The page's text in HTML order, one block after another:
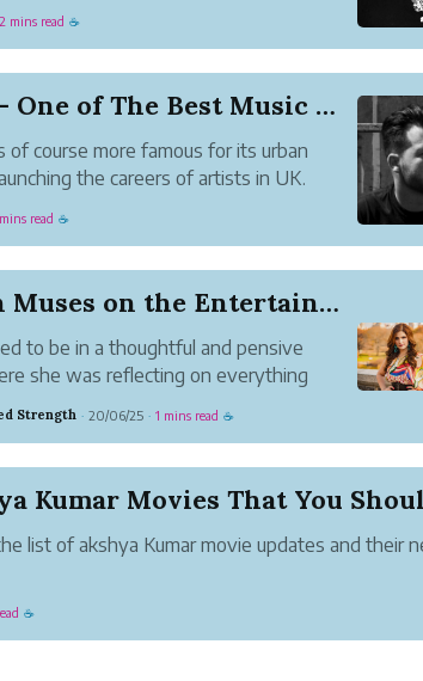
2 mins read ☕
Meet Jozeff - One of The Best Music Artist fro...
of course more famous for its urban
the careers of artists in UK.
read ☕
Zareen Khan Muses on the Entertainment Industry
to be in a thoughtful and pensive
she was reflecting on everything
thoughts, all of them being questions
Strength · 20/06/25 · 1 mins read ☕
list of akshya Kumar movie updates and their
☕